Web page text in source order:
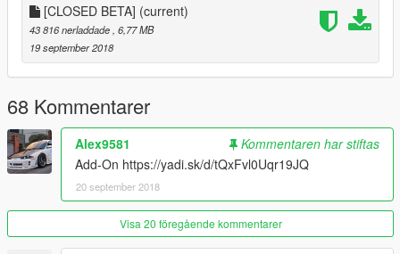
[CLOSED BETA] (current)
43 816 nerladdade , 6,77 MB
19 september 2018
68 Kommentarer
Alex9581
Kommentaren har stiftas
Add-On https://yadi.sk/d/tQxFvl0Uqr19JQ
20 september 2018
Visa 20 föregående kommentarer